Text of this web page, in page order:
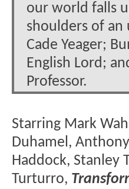
our world falls
shoulders of an
Cade Yeager;
English Lord;
Professor.
Starring Mark
Duhamel,
Haddock, Stanley
Turturro,